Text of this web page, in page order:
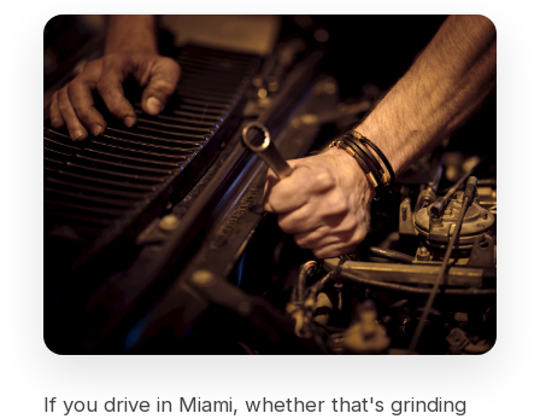
If you drive in Miami, whether that's grinding